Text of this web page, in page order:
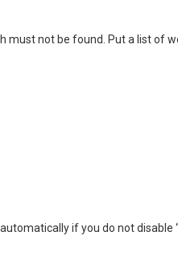
must not be found. Put a list of
if you do not disable